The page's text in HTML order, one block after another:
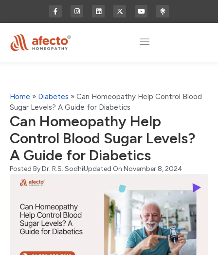
Home » Diabetes » Can Homeopathy Help Control Blood
Sugar Levels? A Guide for Diabetics
Can Homeopathy Help
Control Blood Sugar Levels?
A Guide for Diabetics
Posted ByDr. R.S. SodhiUpdated On November 8, 2024